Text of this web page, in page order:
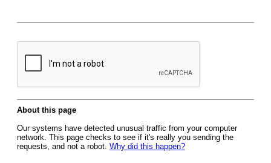
About this page
Our systems have detected unusual traffic from your computer
network. This page checks to see if it's really you sending the
requests, and not a robot. Why did this happen?